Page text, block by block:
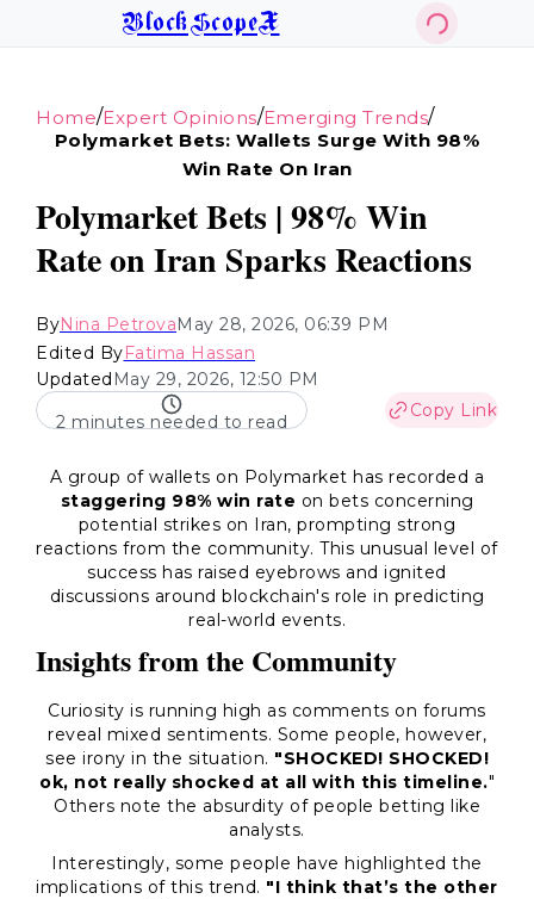
BlockScopeX
Home/Expert Opinions/Emerging Trends/
Polymarket Bets: Wallets Surge With 98%
Win Rate On Iran
Polymarket Bets | 98% Win
Rate on Iran Sparks Reactions
ByNina PetrovaMay 28, 2026, 06:39 PM
Edited ByFatima Hassan
Updated May 29, 2026, 12:50 PM
2 minutes needed to read
Copy Link
A group of wallets on Polymarket has recorded a
staggering 98% win rate on bets concerning
potential strikes on Iran, prompting strong
reactions from the community. This unusual level of
success has raised eyebrows and ignited
discussions around blockchain's role in predicting
real-world events.
Insights from the Community
Curiosity is running high as comments on forums
reveal mixed sentiments. Some people, however,
see irony in the situation. "SHOCKED! SHOCKED!
ok, not really shocked at all with this timeline."
Others note the absurdity of people betting like
analysts.
Interestingly, some people have highlighted the
implications of this trend. "I think that’s the other